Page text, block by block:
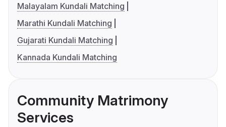
Malayalam Kundali Matching
Marathi Kundali Matching
Gujarati Kundali Matching
Kannada Kundali Matching
Community Matrimony
Services